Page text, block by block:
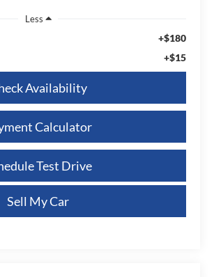
Less
+$180
+$15
Availability
Calculator
Test Drive
Sell My Car